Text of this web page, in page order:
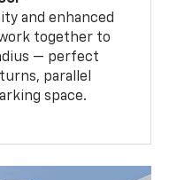
and enhanced
together to
— perfect
parallel
space.